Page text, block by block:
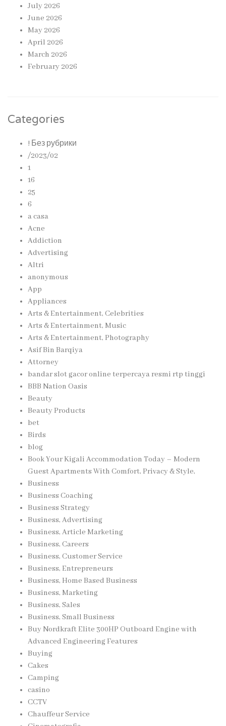
July 2026
June 2026
May 2026
April 2026
March 2026
February 2026
Categories
! Без рубрики
/2023/02
1
16
25
6
a casa
Acne
Addiction
Advertising
Altri
anonymous
App
Appliances
Arts & Entertainment, Celebrities
Arts & Entertainment, Music
Arts & Entertainment, Photography
Asif Bin Barqiya
Attorney
bandar slot gacor online terpercaya resmi rtp tinggi
BBB Nation Oasis
Beauty
Beauty Products
bet
Birds
blog
Book Your Kigali Accommodation Today – Modern
Guest Apartments With Comfort, Privacy & Style,
Business
Business Coaching
Business Strategy
Business, Advertising
Business, Article Marketing
Business, Careers
Business, Customer Service
Business, Entrepreneurs
Business, Home Based Business
Business, Marketing
Business, Sales
Business, Small Business
Buy Nordkraft Elite 300HP Outboard Engine with
Advanced Engineering Features
Buying
Cakes
Camping
casino
CCTV
Chauffeur Service